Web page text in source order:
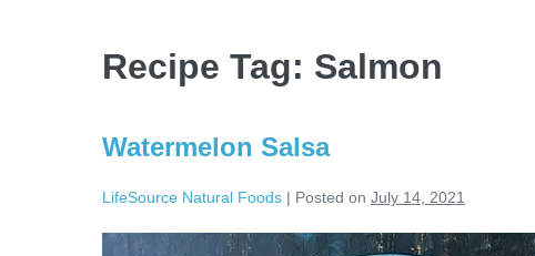
Recipe Tag: Salmon
Watermelon Salsa
LifeSource Natural Foods | Posted on July 14, 2021